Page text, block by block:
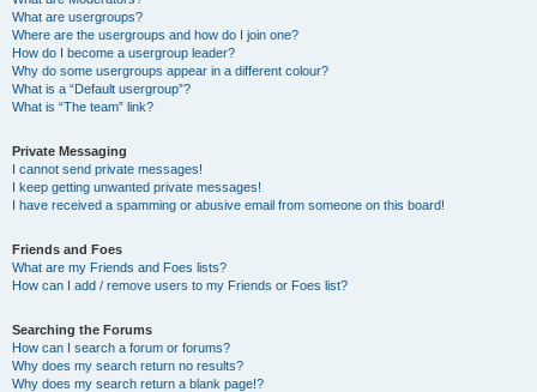
What are usergroups?
Where are the usergroups and how do I join one?
How do I become a usergroup leader?
Why do some usergroups appear in a different colour?
What is a “Default usergroup”?
What is “The team” link?
Private Messaging
I cannot send private messages!
I keep getting unwanted private messages!
I have received a spamming or abusive email from someone on this board!
Friends and Foes
What are my Friends and Foes lists?
How can I add / remove users to my Friends or Foes list?
Searching the Forums
How can I search a forum or forums?
Why does my search return no results?
Why does my search return a blank page!?